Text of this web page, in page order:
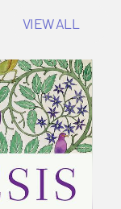
VIEW ALL